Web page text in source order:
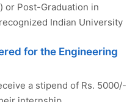
or Post-Graduation in
Indian University
for the Engineering
a stipend of Rs. 5000/-